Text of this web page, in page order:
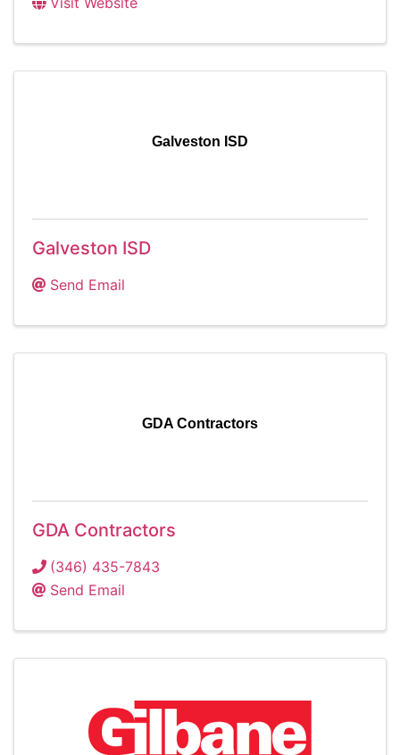
Galveston ISD
Galveston ISD
Send Email
GDA Contractors
GDA Contractors
(346) 435-7843
Send Email